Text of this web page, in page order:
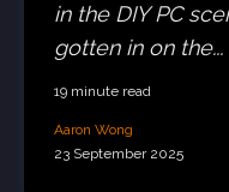
in the DIY PC
gotten in on the...
19 minute read
Aaron Wong
23 September 2025